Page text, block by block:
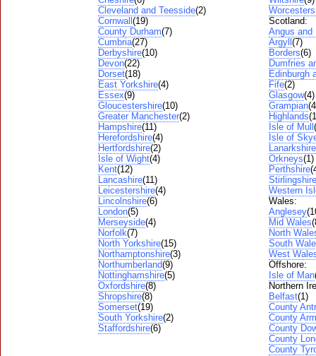
Cleveland and Teesside(2)
Cornwall (19)
County Durham(7)
Cumbria(27)
Derbyshire(10)
Devon(22)
Dorset(18)
East Yorkshire(4)
Essex(9)
Gloucestershire(10)
Greater Manchester(2)
Hampshire(11)
Herefordshire(4)
Hertfordshire(2)
Isle of Wight(4)
Kent(12)
Lancashire(11)
Leicestershire(4)
Lincolnshire(6)
London(5)
Merseyside(4)
Norfolk(7)
North Yorkshire(15)
Northamptonshire(3)
Northumberland(9)
Nottinghamshire(5)
Oxfordshire(8)
Shropshire(8)
Somerset(19)
South Yorkshire(2)
Staffordshire(6)
Scotland:
Angus and
Argyll (7)
Borders(6)
Dumfries
Edinburgh
Fife(2)
Glasgow(4)
Grampian
Highlands
Isle of Mull
Isle of
Lanarkshire
Orkneys(1)
Perthshire
Stirlingshire
Western
Wales:
Anglesey
Mid Wales
North
South
West
Offshore:
Isle of Man
Northern
Belfast(1)
County
County
County
County
County